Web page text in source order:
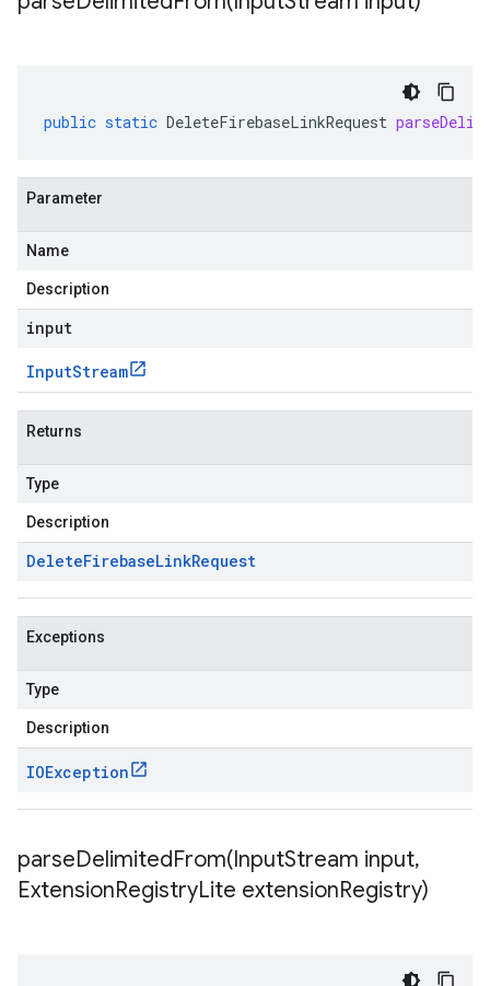
public static DeleteFirebaseLinkRequest
Parameter
Name
Description
input
InputStream
Returns
Type
Description
DeleteFirebaseLinkRequest
Exceptions
Type
Description
IOException
parseDelimitedFrom(InputStream input,
ExtensionRegistryLite extensionRegistry)